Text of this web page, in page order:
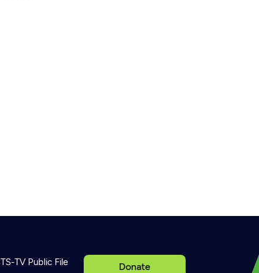
Donate
TV Public File